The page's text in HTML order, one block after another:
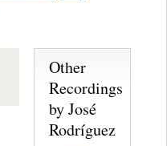
Other
Recordings
by José
Rodríguez